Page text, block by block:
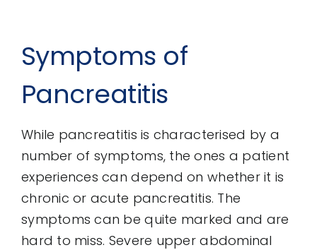
Symptoms of
Pancreatitis
While pancreatitis is characterised by a
number of symptoms, the ones a patient
experiences can depend on whether it is
chronic or acute pancreatitis. The
symptoms can be quite marked and are
hard to miss. Severe upper abdominal